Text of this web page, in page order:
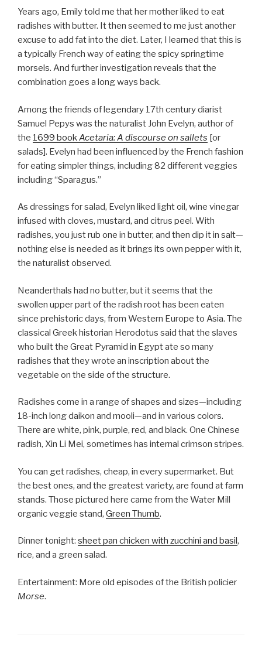
Years ago, Emily told me that her mother liked to eat
radishes with butter. It then seemed to me just another
excuse to add fat into the diet. Later, I learned that this is
a typically French way of eating the spicy springtime
morsels. And further investigation reveals that the
combination goes a long ways back.
Among the friends of legendary 17th century diarist
Samuel Pepys was the naturalist John Evelyn, author of
the 1699 bookAcetaria: A discourse on sallets [or
salads]. Evelyn had been influenced by the French fashion
for eating simpler things, including 82 different veggies
including “Sparagus.”
As dressings for salad, Evelyn liked light oil, wine vinegar
infused with cloves, mustard, and citrus peel. With
radishes, you just rub one in butter, and then dip it in salt—
nothing else is needed as it brings its own pepper with it,
the naturalist observed.
Neanderthals had no butter, but it seems that the
swollen upper part of the radish root has been eaten
since prehistoric days, from Western Europe to Asia. The
classical Greek historian Herodotus said that the slaves
who built the Great Pyramid in Egypt ate so many
radishes that they wrote an inscription about the
vegetable on the side of the structure.
Radishes come in a range of shapes and sizes—including
18-inch long daikon and mooli—and in various colors.
There are white, pink, purple, red, and black. One Chinese
radish, Xin Li Mei, sometimes has internal crimson stripes.
You can get radishes, cheap, in every supermarket. But
the best ones, and the greatest variety, are found at farm
stands. Those pictured here came from the Water Mill
organic veggie stand, Green Thumb.
Dinner tonight: sheet pan chicken with zucchini and basil,
rice, and a green salad.
Entertainment: More old episodes of the British policier
Morse.